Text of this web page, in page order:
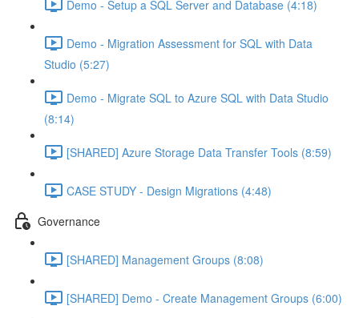
Demo - Setup a SQL Server and Database (4:18)
Demo - Migration Assessment for SQL with Data
Studio (5:27)
Demo - Migrate SQL to Azure SQL with Data Studio
(8:14)
[SHARED] Azure Storage Data Transfer Tools (8:59)
CASE STUDY - Design Migrations (4:48)
Governance
[SHARED] Management Groups (8:08)
[SHARED] Demo - Create Management Groups (6:00)